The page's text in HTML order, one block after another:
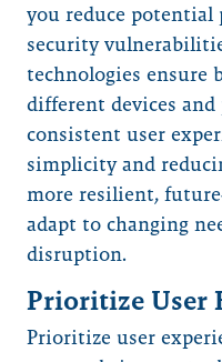
you reduce
security
technologies ensure
different devices
consistent user
simplicity and
more resilient,
adapt to changing
disruption.
Prioritize User
Prioritize user